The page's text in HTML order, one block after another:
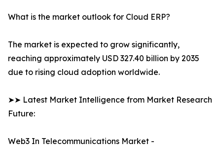
What is the market outlook for Cloud ERP?
The market is expected to grow significantly,
reaching approximately USD 327.40 billion by 2035
due to rising cloud adoption worldwide.
➤➤ Latest Market Intelligence from Market Research
Future:
Web3 In Telecommunications Market -